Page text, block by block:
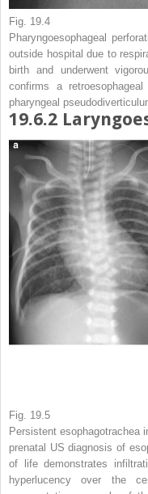
Fig. 19.4
Pharyngoesophageal
outside hospital due to
birth and underwent
confirms a
pharyngeal
19.6.2
Fig. 19.5
Persistent esophagotrachea
prenatal US diagnosis of
of life demonstrates
hyperlucency over the